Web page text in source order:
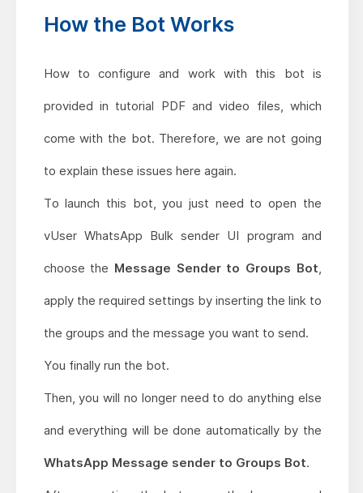
How the Bot Works
How to configure and work with this bot is
provided in tutorial PDF and video files, which
come with the bot. Therefore, we are not going
to explain these issues here again.
To launch this bot, you just need to open the
vUser WhatsApp Bulk sender UI program and
choose the Message Sender to Groups Bot
apply the required settings by inserting the link to
the groups and the message you want to send.
You finally run the bot.
Then, you will no longer need to do anything else
and everything will be done automatically by the
WhatsApp Message sender to Groups Bot.